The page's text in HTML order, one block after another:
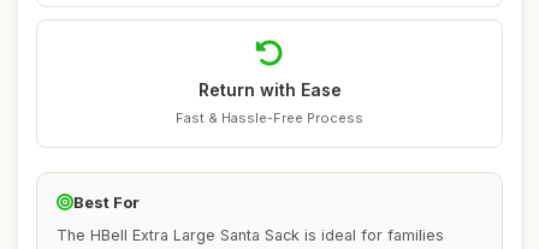
Return with Ease
Fast & Hassle-Free Process
Best For
The HBell Extra Large Santa Sack is ideal for families